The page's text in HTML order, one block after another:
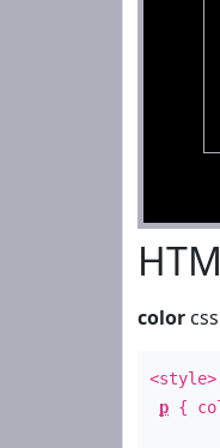
color css
<style>
p {